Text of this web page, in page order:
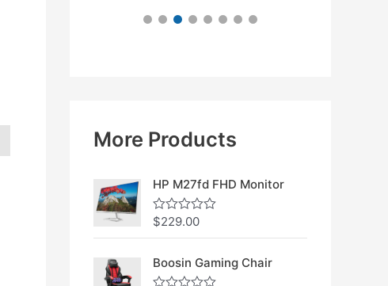
More Products
HP M27fd FHD Monitor
R
e
d
0
$229.00
Boosin Gaming Chair